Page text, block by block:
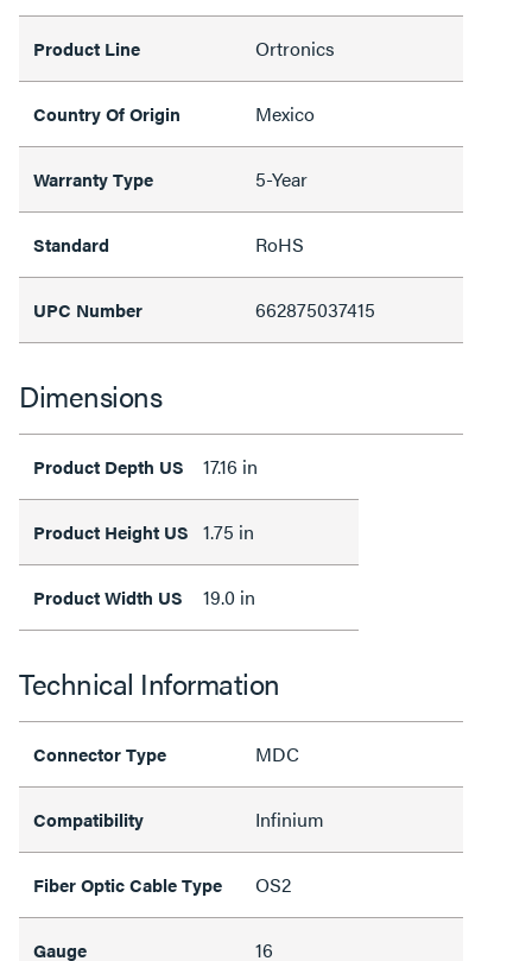
Product Line Ortronics
Country Of Origin Mexico
Warranty Type 5-Year
Standard RoHS
UPC Number 662875037415
Dimensions
Product Depth US 17.16 in
Product Height US 1.75 in
Product Width US 19.0 in
Technical Information
Connector Type MDC
Compatibility Infinium
Fiber Optic Cable Type OS2
Gauge 16